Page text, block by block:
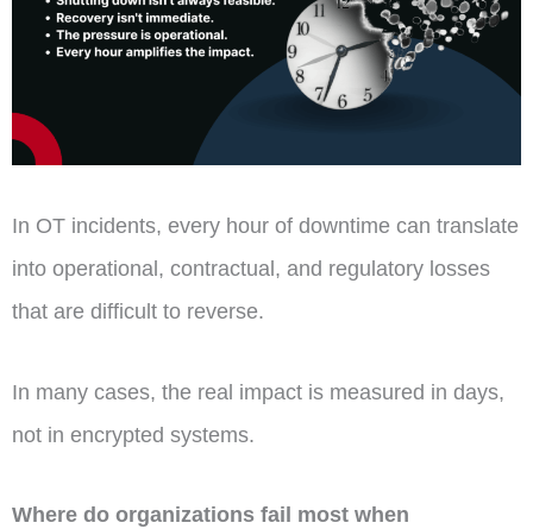
In OT incidents, every hour of downtime can translate
into operational, contractual, and regulatory losses
that are difficult to reverse.
In many cases, the real impact is measured in days,
not in encrypted systems.
Where do organizations fail most when